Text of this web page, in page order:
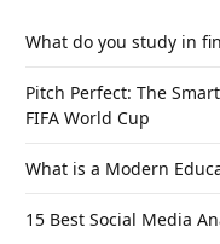
What do you study in
Pitch Perfect: The
FIFA World Cup
What is a Modern
15 Best Social Media